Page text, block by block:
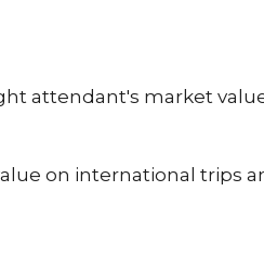
attendant's market
on international trips